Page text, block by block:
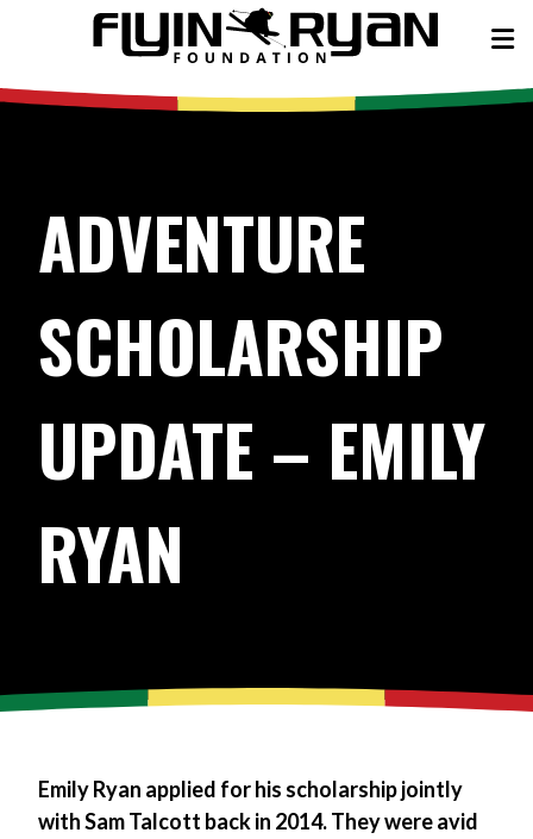
ADVENTURE
SCHOLARSHIP
UPDATE – EMILY
RYAN
Emily Ryan applied for his scholarship jointly
with Sam Talcott back in 2014. They were avid